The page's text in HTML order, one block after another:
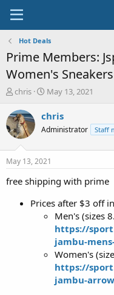
Hot Deals
Prime Members:
Women's
T
r
e
a
t
a
chris
S
a
t
a
t
e
May 13, 2021
chris
Administrator Staff
May 13, 2021
free shipping with prime
Prices after $3 off
Men's (sizes
https://
jambu-
Women's
https://
jambu-